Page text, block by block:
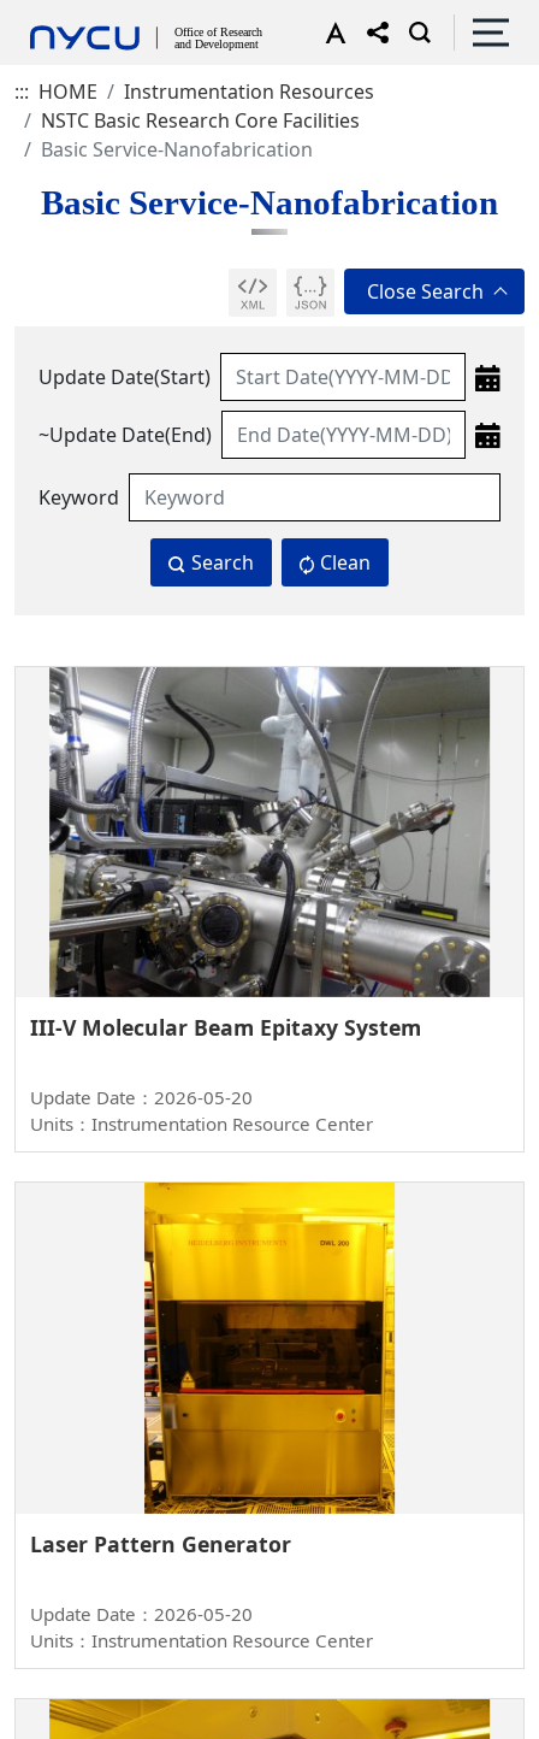
::: HOME
Instrumentation Resources
NSTC Basic Research Core Facilities
Basic Service-Nanofabrication
Basic Service-Nanofabrication
Update Date(Start)
~Update Date(End)
Keyword
Search Clean
III-V Molecular Beam Epitaxy System
Update Date：2026-05-20
Units：Instrumentation Resource Center
Laser Pattern Generator
Update Date：2026-05-20
Units：Instrumentation Resource Center